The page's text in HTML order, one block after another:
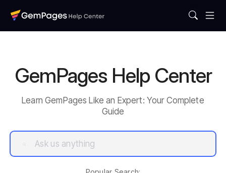
GemPages Help Center
Learn GemPages Like an Expert: Your Complete
Guide